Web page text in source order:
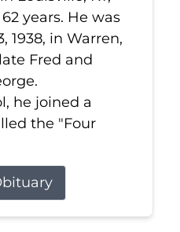
years. He was
1938, in Warren,
Fred and
he joined a
the "Four